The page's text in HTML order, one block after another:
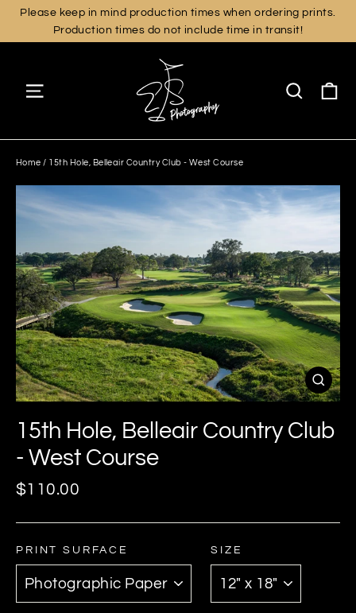
SkipPlease keep in mind production times when ordering prints.
Production times do not include time in transit!
Site navigation Search
Home / 15th Hole, Belleair Country Club - West Course
Close
(esc)
15th Hole, Belleair Country Club
- West Course
Regular
$110.00
PRINT SURFACE SIZE